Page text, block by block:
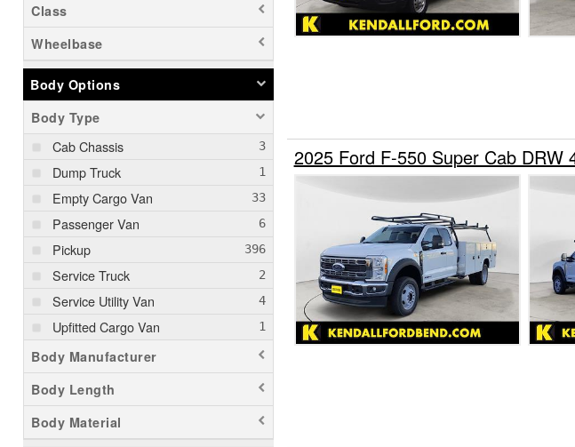
Class
Wheelbase
Body Options
Body Type
Cab Chassis
Dump Truck
Empty Cargo Van
Passenger Van
Pickup
Service Truck
Service Utility Van
Upfitted Cargo Van
Body Manufacturer
Body Length
Body Material
2025 Ford F-550 Super Cab DRW